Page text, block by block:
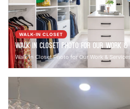
WALK-IN CLOSET
Walk In Closet Photo for Our Work &
Walk In Closet Photo for Our Work & Services